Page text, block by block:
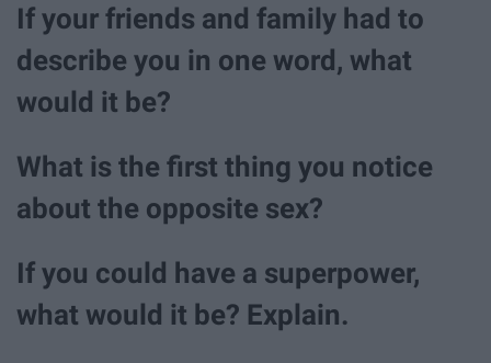
If your friends and family had to
describe you in one word, what
would it be?
What is the first thing you notice
about the opposite sex?
If you could have a superpower,
what would it be? Explain.